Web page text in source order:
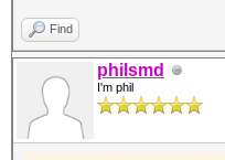
Find
philsmd
I'm phil